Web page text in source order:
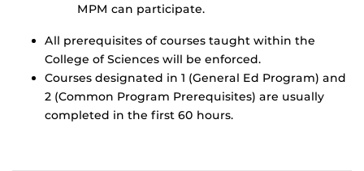
MPM can participate.
All prerequisites of courses taught within the
College of Sciences will be enforced.
Courses designated in 1 (General Ed Program) and
2 (Common Program Prerequisites) are usually
completed in the first 60 hours.